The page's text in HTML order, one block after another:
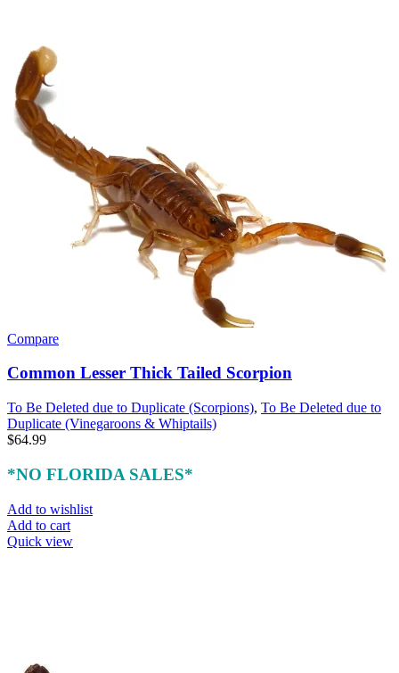
Compare
Common Lesser Thick Tailed Scorpion
To Be Deleted due to Duplicate (Scorpions), To Be Deleted due to
Duplicate (Vinegaroons & Whiptails)
$64.99
*NO FLORIDA SALES*
Add to wishlist
Add to cart
Quick view